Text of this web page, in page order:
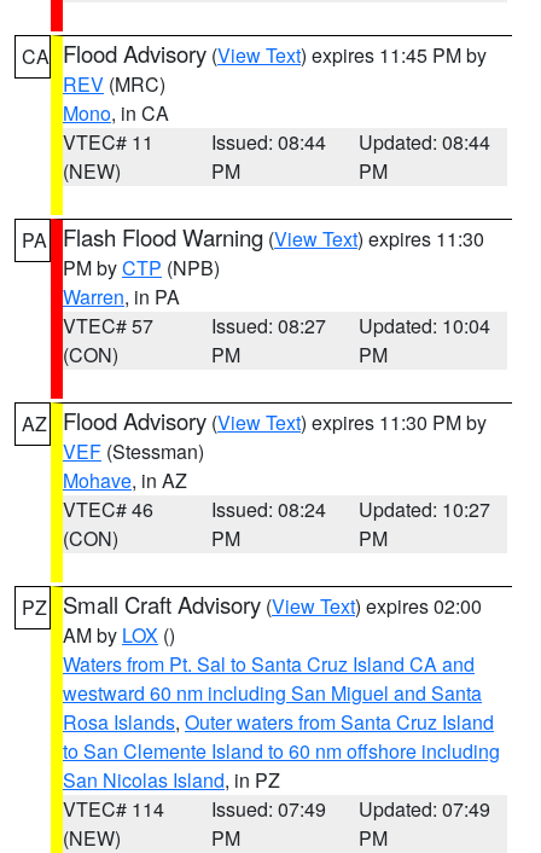
CA Flood Advisory (View Text) expires 11:45 PM by
REV (MRC)
Mono, in CA
VTEC# 11
(NEW)
Issued: 08:44
PM
Updated: 08:44
PM
PA Flash Flood Warning (View Text) expires 11:30
PM byCTP (NPB)
Warren, in PA
VTEC# 57
(CON)
Issued: 08:27
PM
Updated: 10:04
PM
AZ Flood Advisory (View Text) expires 11:30 PM by
VEF (Stessman)
Mohave, in AZ
VTEC# 46
(CON)
Issued: 08:24
PM
Updated: 10:27
PM
PZ Small Craft Advisory (View Text) expires 02:00
AM by LOX ()
Waters from Pt. Sal to Santa Cruz Island CA and
westward 60 nm including San Miguel and Santa
Rosa Islands, Outer waters from Santa Cruz Island
to San Clemente Island to 60 nm offshore including
San Nicolas Island, in PZ
VTEC# 114
(NEW)
Issued: 07:49
PM
Updated: 07:49
PM